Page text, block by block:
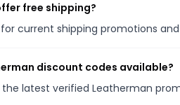
free shipping?
current shipping promotions
discount codes available?
the latest verified Leatherman